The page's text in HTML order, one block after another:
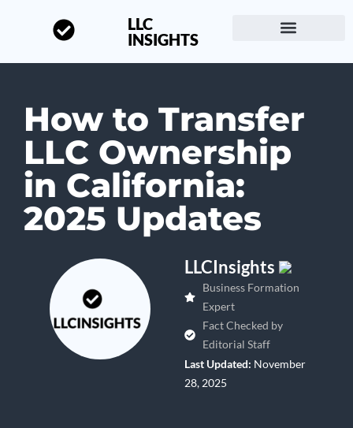
LLC
INSIGHTS
How to Transfer
LLC Ownership
in California:
2025 Updates
LLCInsights
Business Formation
Expert
Fact Checked by
Editorial Staff
Last Updated: November
28, 2025